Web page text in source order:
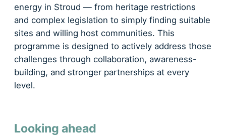
energy in Stroud — from heritage restrictions
and complex legislation to simply finding suitable
sites and willing host communities. This
programme is designed to actively address those
challenges through collaboration, awareness-
building, and stronger partnerships at every
level.
Looking ahead